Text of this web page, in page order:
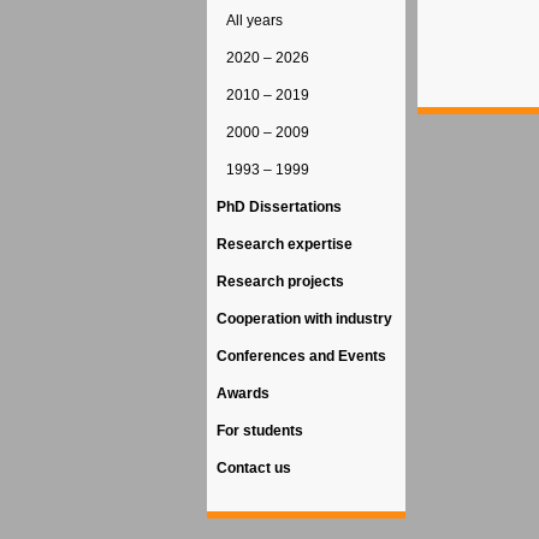
All years
2020 – 2026
2010 – 2019
2000 – 2009
1993 – 1999
PhD Dissertations
Research expertise
Research projects
Cooperation with industry
Conferences and Events
Awards
For students
Contact us